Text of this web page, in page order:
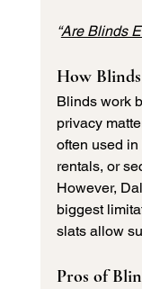
“Are Blinds
How
Blinds work
privacy
often used
rentals, or
However,
biggest
slats allow
Pros of